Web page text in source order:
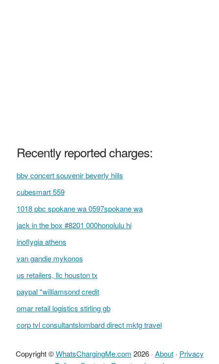
Recently reported charges:
bbv concert souvenir beverly hills
cubesmart 559
1018 pbc spokane wa 0597spokane wa
jack in the box #8201 000honolulu hi
inoflygia athens
van gandie mykonos
us retailers, llc houston tx
paypal *williamsond credit
omar retail logistics stirling gb
corp tvl consultantslombard direct mktg travel
Copyright ©WhatsChargingMe.com 2026 · About· Privacy